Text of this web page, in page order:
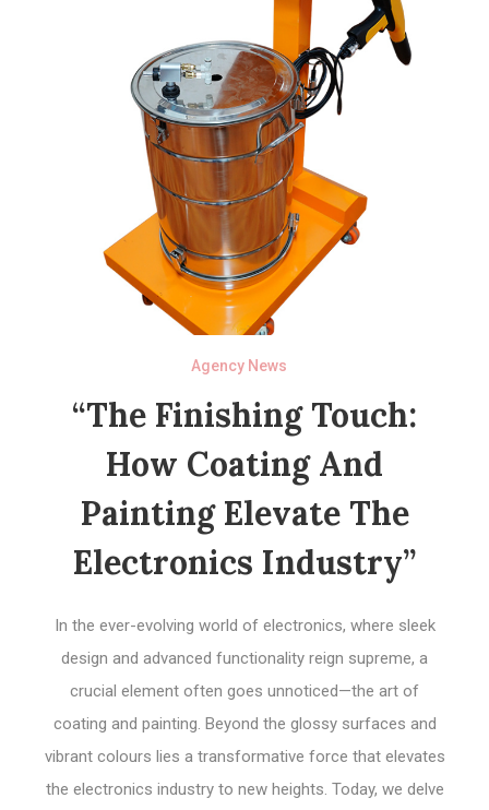
Agency News
“The Finishing Touch:
How Coating And
Painting Elevate The
Electronics Industry”
In the ever-evolving world of electronics, where sleek
design and advanced functionality reign supreme, a
crucial element often goes unnoticed—the art of
coating and painting. Beyond the glossy surfaces and
vibrant colours lies a transformative force that elevates
the electronics industry to new heights. Today, we delve